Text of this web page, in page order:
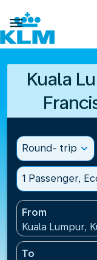

Kuala
Round- trip expand_more
1 Passenger,
From
Kuala Lumpur,
To